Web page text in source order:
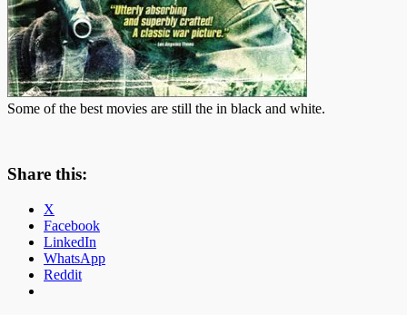
Some of the best movies are still the in black and white.
Share this:
X
Facebook
LinkedIn
WhatsApp
Reddit